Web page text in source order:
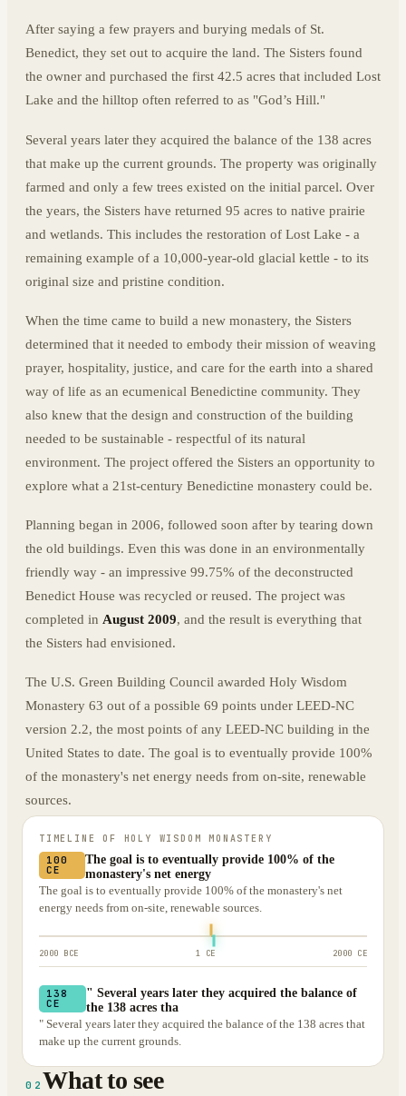
After saying a few prayers and burying medals of St.
Benedict, they set out to acquire the land. The Sisters found
the owner and purchased the first 42.5 acres that included Lost
Lake and the hilltop often referred to as "God’s Hill."
Several years later they acquired the balance of the 138 acres
that make up the current grounds. The property was originally
farmed and only a few trees existed on the initial parcel. Over
the years, the Sisters have returned 95 acres to native prairie
and wetlands. This includes the restoration of Lost Lake - a
remaining example of a 10,000-year-old glacial kettle - to its
original size and pristine condition.
When the time came to build a new monastery, the Sisters
determined that it needed to embody their mission of weaving
prayer, hospitality, justice, and care for the earth into a shared
way of life as an ecumenical Benedictine community. They
also knew that the design and construction of the building
needed to be sustainable - respectful of its natural
environment. The project offered the Sisters an opportunity to
explore what a 21st-century Benedictine monastery could be.
Planning began in 2006, followed soon after by tearing down
the old buildings. Even this was done in an environmentally
friendly way - an impressive 99.75% of the deconstructed
Benedict House was recycled or reused. The project was
completed in August 2009, and the result is everything that
the Sisters had envisioned.
The U.S. Green Building Council awarded Holy Wisdom
Monastery 63 out of a possible 69 points under LEED-NC
version 2.2, the most points of any LEED-NC building in the
United States to date. The goal is to eventually provide 100%
of the monastery's net energy needs from on-site, renewable
sources.
TIMELINE OF HOLY WISDOM MONASTERY
100
CE
The goal is to eventually provide 100% of the
monastery's net energy
The goal is to eventually provide 100% of the monastery's net
energy needs from on-site, renewable sources.
2000 BCE 1 CE 2000 CE
138
CE
" Several years later they acquired the balance of
the 138 acres tha
" Several years later they acquired the balance of the 138 acres that
make up the current grounds.
02 What to see